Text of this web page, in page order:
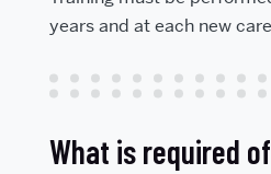
years and at each new
What is required